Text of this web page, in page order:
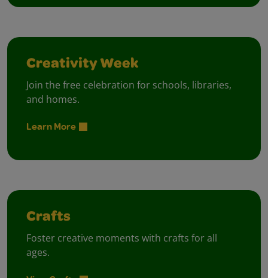
Creativity Week
Join the free celebration for schools, libraries,
and homes.
Learn More
Crafts
Foster creative moments with crafts for all
ages.